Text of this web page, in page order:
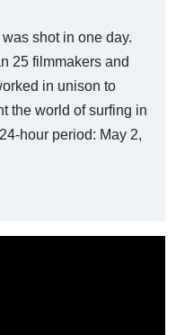
shot in one day.
25 filmmakers and
in unison to
the world of surfing in
hour period: May 2,